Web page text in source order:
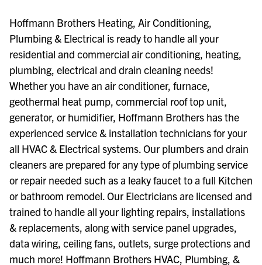
Hoffmann Brothers Heating, Air Conditioning,
Plumbing & Electrical is ready to handle all your
residential and commercial air conditioning, heating,
plumbing, electrical and drain cleaning needs!
Whether you have an air conditioner, furnace,
geothermal heat pump, commercial roof top unit,
generator, or humidifier, Hoffmann Brothers has the
experienced service & installation technicians for your
all HVAC & Electrical systems. Our plumbers and drain
cleaners are prepared for any type of plumbing service
or repair needed such as a leaky faucet to a full Kitchen
or bathroom remodel. Our Electricians are licensed and
trained to handle all your lighting repairs, installations
& replacements, along with service panel upgrades,
data wiring, ceiling fans, outlets, surge protections and
much more! Hoffmann Brothers HVAC, Plumbing, &